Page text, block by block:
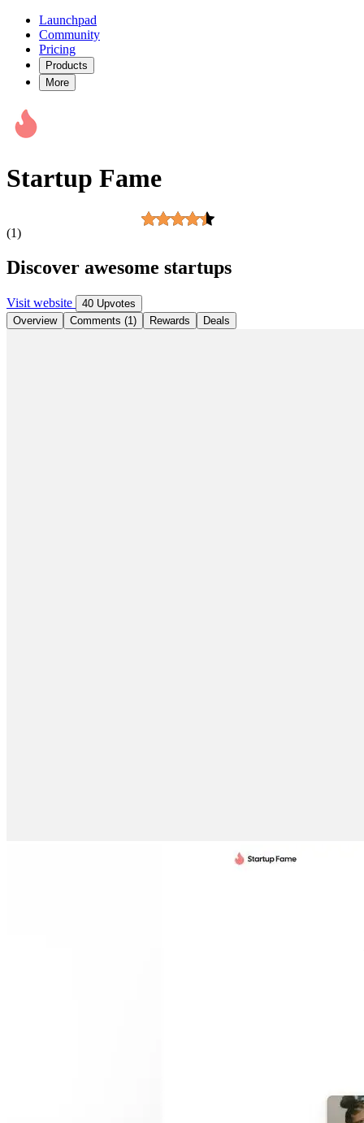
Launchpad
Community
Pricing
Products
More
Startup Fame
(1)
Discover awesome startups
Visit website
40 Upvotes
Overview
Comments (1) Rewards Deals